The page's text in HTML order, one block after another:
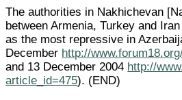
The authorities in Nakhichevan
between Armenia, Turkey and
as the most repressive in
December http://
and 13 December 2004 http://
article_id=475). (END)